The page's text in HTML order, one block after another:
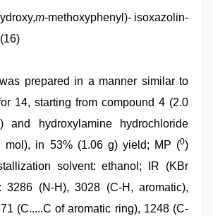
m-methoxyphenyl)- isoxazolin-
prepared in a manner similar to
14, starting from compound 4 (2.0
and hydroxylamine hydrochloride
mol), in 53% (1.06 g) yield; MP (0)
solvent: ethanol; IR (KBr
: 3286 (N-H), 3028 (C-H, aromatic),
(C.....C of aromatic ring), 1248 (C-